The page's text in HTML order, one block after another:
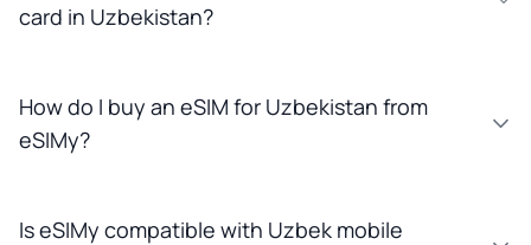
card in Uzbekistan?
How do I buy an eSIM for Uzbekistan from
eSIMy?
Is eSIMy compatible with Uzbek mobile